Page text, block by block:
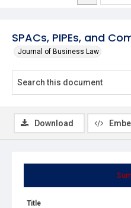
SPACs, PIPEs, and
Journal of Business Law
Title
Download